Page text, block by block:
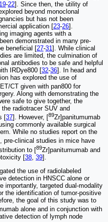
19-22]. Since then, the utility of
beyond monoclonal
but has not been
application [23-26].
imaging agents with a
demonstrated in many pre-
beneficial [27-31]. While clinical
are limited, the culmination of
antibodies to be safe and helpful
IRDye800 [32-36]. In head and
has explored the use of
CT given with pan800 for
Along with demonstrating the
safe to give together, the
radiotracer SUV and
[37]. However, [89Zr]panitumumab
commonly available surgical
While no studies report on the
pre-clinical studies in mice have
to [89Zr]panitumumab and
[38 39].
the use of radiolabeled
detection in HNSCC alone or
importantly, targeted dual-modality
the identification of tumor-positive
the goal of this study was to
alone and in conjunction with
detection of lymph node